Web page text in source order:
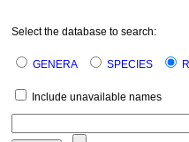
Select the database to search:
GENERA SPECIES
Include unavailable names